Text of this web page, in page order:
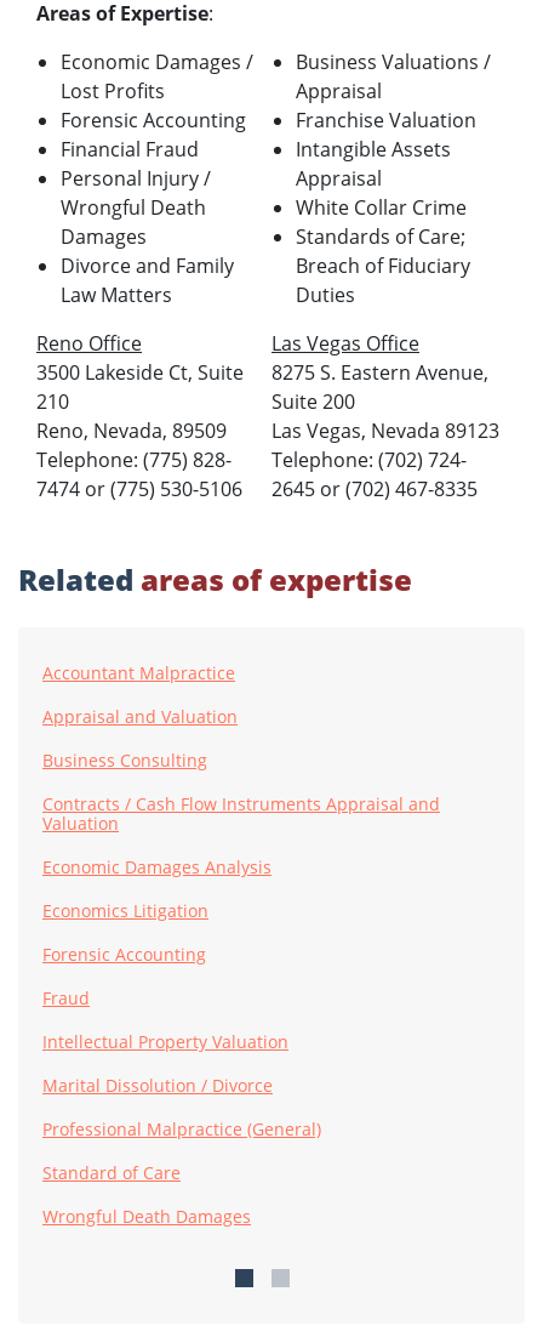
Areas of Expertise:
Economic Damages /
Lost Profits
Forensic Accounting
Financial Fraud
Personal Injury /
Wrongful Death
Damages
Divorce and Family
Law Matters
Business Valuations /
Appraisal
Franchise Valuation
Intangible Assets
Appraisal
White Collar Crime
Standards of Care;
Breach of Fiduciary
Duties
Reno Office
3500 Lakeside Ct, Suite
210
Reno, Nevada, 89509
Telephone: (775) 828-
7474 or (775) 530-5106
Las Vegas Office
8275 S. Eastern Avenue,
Suite 200
Las Vegas, Nevada 89123
Telephone: (702) 724-
2645 or (702) 467-8335
Related areas of expertise
Accountant Malpractice
Appraisal and Valuation
Business Consulting
Contracts / Cash Flow Instruments Appraisal and
Valuation
Economic Damages Analysis
Economics Litigation
Forensic Accounting
Fraud
Intellectual Property Valuation
Marital Dissolution / Divorce
Professional Malpractice (General)
Standard of Care
Wrongful Death Damages